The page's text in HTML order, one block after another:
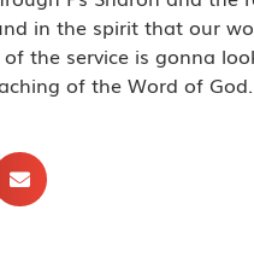
in the spirit that our
the service is gonna
of the Word of God.